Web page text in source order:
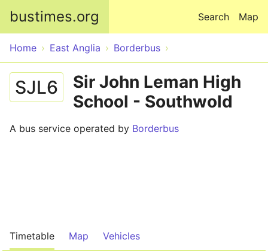
bustimes.org Map
Search
Home East Anglia Borderbus
SJL6
Sir John Leman High
School - Southwold
A bus service operated by Borderbus
Timetable Map Vehicles